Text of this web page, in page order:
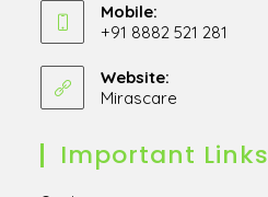
in
a
tab
Mobile:
+91 8882 521 281
in
your
Website:
Mirascare
new
Important Links